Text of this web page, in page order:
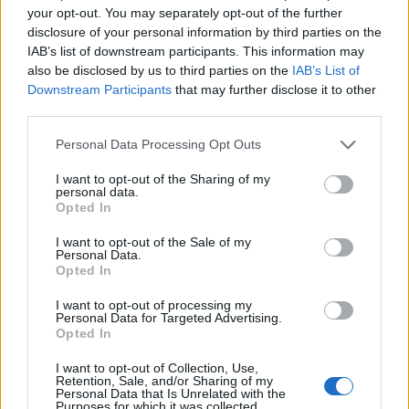
your opt-out. You may separately opt-out of the further
disclosure of your personal information by third parties on the
IAB’s list of downstream participants. This information may
also be disclosed by us to third parties on the IAB’s List of
Downstream Participants that may further disclose it to other
Personal Data Processing Opt Outs
I want to opt-out of the Sharing of my
personal data.
Opted In
I want to opt-out of the Sale of my
Personal Data.
Opted In
I want to opt-out of processing my
Personal Data for Targeted Advertising.
Opted In
I want to opt-out of Collection, Use,
Retention, Sale, and/or Sharing of my
Personal Data that Is Unrelated with the
Purposes for which it was collected.
‘ANTI’ towards her fashion brand Fenty and
associated lingerie and skincare companies.
worth $1.7 billion (£1.3billion), making her
world’s second-richest female entertainer
wealth, an estimated $1.4billion, comes from
Fenty Beauty, of which she owns 50 per cent.
Last week, meanwhile,
Rihanna was named
the 11th National Hero of the newly formed
Republic of Barbados.